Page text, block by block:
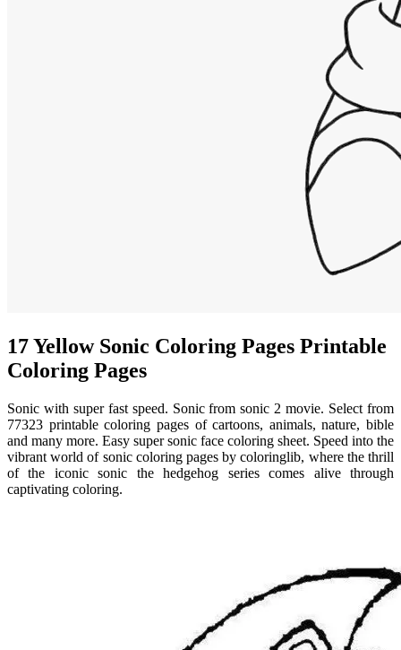
17 Yellow Sonic Coloring Pages Printable
Coloring Pages
Sonic with super fast speed. Sonic from sonic 2 movie. Select from
77323 printable coloring pages of cartoons, animals, nature, bible
and many more. Easy super sonic face coloring sheet. Speed into the
vibrant world of sonic coloring pages by coloringlib, where the thrill
of the iconic sonic the hedgehog series comes alive through
captivating coloring.